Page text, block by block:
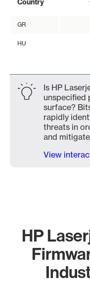
Country
GR
HU
Is HP
unspecified
surface?
rapidly
threats in
and
View
HP